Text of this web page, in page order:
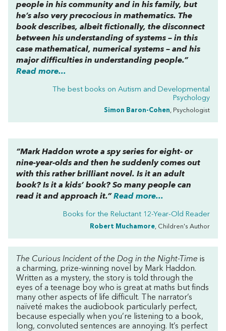
people in his community and in his family, but
he’s also very precocious in mathematics. The
book describes, albeit fictionally, the disconnect
between his understanding of systems – in this
case mathematical, numerical systems – and his
major difficulties in understanding people.”
Read more...
The best books on Autism and Developmental
Psychology
Simon Baron-Cohen, Psychologist
“Mark Haddon wrote a spy series for eight- or
nine-year-olds and then he suddenly comes out
with this rather brilliant novel. Is it an adult
book? Is it a kids’ book? So many people can
read it and approach it.” Read more...
Books for the Reluctant 12-Year-Old Reader
Robert Muchamore, Children's Author
The Curious Incident of the Dog in the Night-Time is
a charming, prize-winning novel by Mark Haddon.
Written as a mystery, the story is told through the
eyes of a teenage boy who is great at maths but finds
many other aspects of life difficult. The narrator’s
naïveté makes the audiobook particularly perfect,
because especially when you’re listening to a book,
long, convoluted sentences are annoying. It’s perfect